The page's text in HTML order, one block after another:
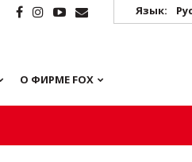
Язык:
О ФИРМЕ FOX